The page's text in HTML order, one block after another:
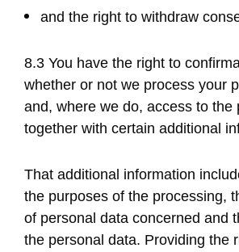
and the right to withdraw
8.3 You have the right to
whether or not we process your
and, where we do, access to the
together with certain additional
That additional information
the purposes of the processing,
of personal data concerned and
the personal data. Providing the